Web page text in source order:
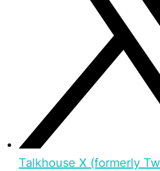
Talkhouse X (formerly